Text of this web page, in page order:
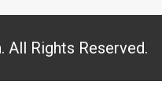
All Rights Reserved.